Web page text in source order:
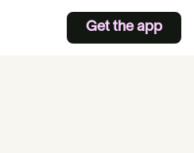
Get the app